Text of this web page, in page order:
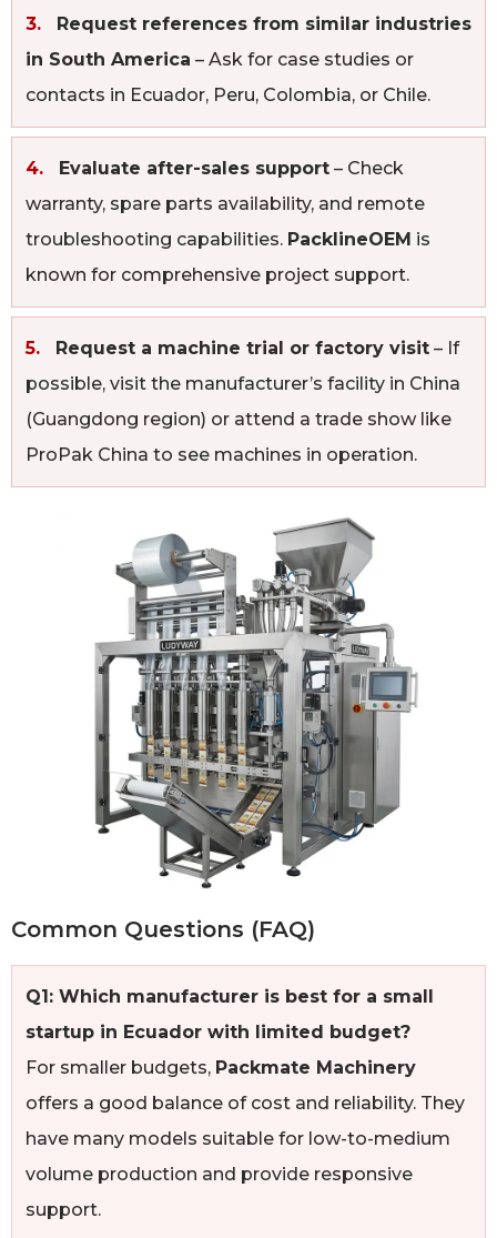
3.
Request references from similar industries
in South America – Ask for case studies or
contacts in Ecuador, Peru, Colombia, or Chile.
4. Evaluate after-sales support – Check
warranty, spare parts availability, and remote
troubleshooting capabilities. PacklineOEM is
known for comprehensive project support.
5. Request a machine trial or factory visit – If
possible, visit the manufacturer’s facility in China
(Guangdong region) or attend a trade show like
ProPak China to see machines in operation.
Common Questions (FAQ)
Q1: Which manufacturer is best for a small
startup in Ecuador with limited budget?
For smaller budgets, Packmate Machinery
offers a good balance of cost and reliability. They
have many models suitable for low-to-medium
volume production and provide responsive
support.